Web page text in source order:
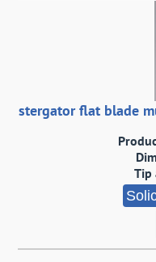
stergator flat blade
Tip